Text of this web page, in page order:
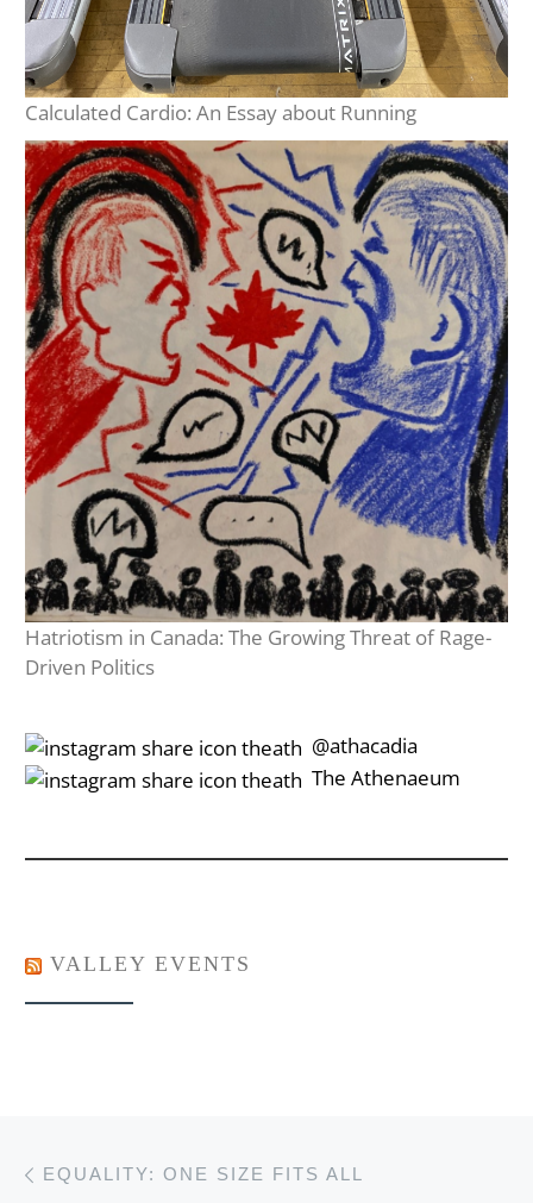
Calculated Cardio: An Essay about Running
Hatriotism in Canada: The Growing Threat of Rage-
Driven Politics
‎‎‏‏‎ ‎‏‏‎‎@athacadia
‎‎‏‏‎ ‎‏‏‎‎‏‎The Athenaeum
VALLEY EVENTS
Post navigation
EQUALITY: ONE SIZE FITS ALL